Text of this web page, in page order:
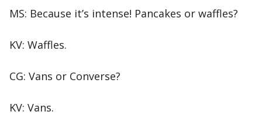
MS: Because it’s intense! Pancakes or waffles?
KV: Waffles.
CG: Vans or Converse?
KV: Vans.